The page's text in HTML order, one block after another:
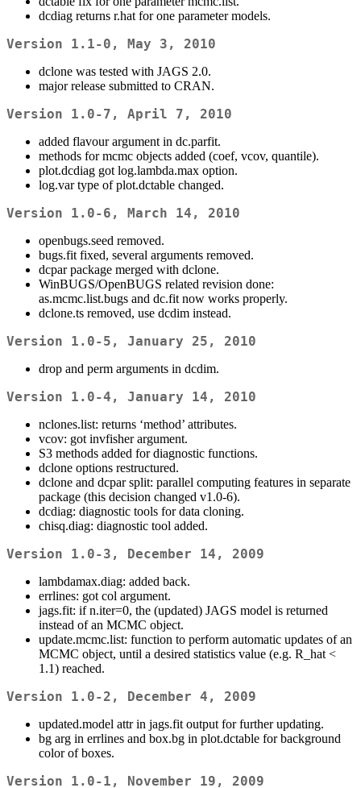
dcdiag returns r.hat for one parameter models.
Version 1.1-0, May 3, 2010
dclone was tested with JAGS 2.0.
major release submitted to CRAN.
Version 1.0-7, April 7, 2010
added flavour argument in dc.parfit.
methods for mcmc objects added (coef, vcov, quantile).
plot.dcdiag got log.lambda.max option.
log.var type of plot.dctable changed.
Version 1.0-6, March 14, 2010
openbugs.seed removed.
bugs.fit fixed, several arguments removed.
dcpar package merged with dclone.
WinBUGS/OpenBUGS related revision done:
as.mcmc.list.bugs and dc.fit now works properly.
dclone.ts removed, use dcdim instead.
Version 1.0-5, January 25, 2010
drop and perm arguments in dcdim.
Version 1.0-4, January 14, 2010
nclones.list: returns ‘method’ attributes.
vcov: got invfisher argument.
S3 methods added for diagnostic functions.
dclone options restructured.
dclone and dcpar split: parallel computing features in separate
package (this decision changed v1.0-6).
dcdiag: diagnostic tools for data cloning.
chisq.diag: diagnostic tool added.
Version 1.0-3, December 14, 2009
lambdamax.diag: added back.
errlines: got col argument.
jags.fit: if n.iter=0, the (updated) JAGS model is returned
instead of an MCMC object.
update.mcmc.list: function to perform automatic updates of an
MCMC object, until a desired statistics value (e.g. R_hat <
1.1) reached.
Version 1.0-2, December 4, 2009
updated.model attr in jags.fit output for further updating.
bg arg in errlines and box.bg in plot.dctable for background
color of boxes.
Version 1.0-1, November 19, 2009